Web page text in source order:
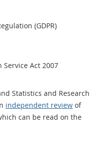
(GDPR)
Act 2007
Statistics and Research
independent review of
can be read on the